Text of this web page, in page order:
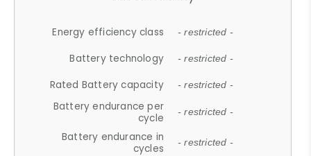
Energy efficiency class - restricted -
Battery technology - restricted -
Rated Battery capacity - restricted -
Battery endurance per
cycle
- restricted -
Battery endurance in
cycles
- restricted -